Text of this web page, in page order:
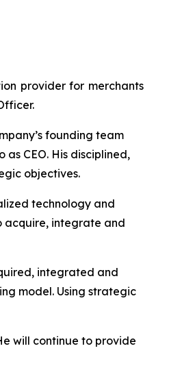
provider for merchants
founding team
CEO. His disciplined,
objectives.
technology and
acquire, integrate and
integrated and
model. Using strategic
will continue to provide